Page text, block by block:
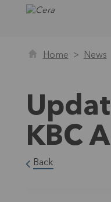
Home News
KBC
Back